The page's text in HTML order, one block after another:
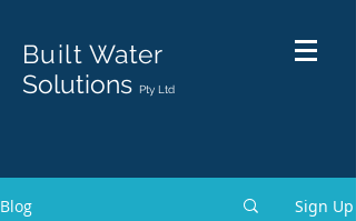
Built Water
Solutions Pty Ltd
Blog Sign Up